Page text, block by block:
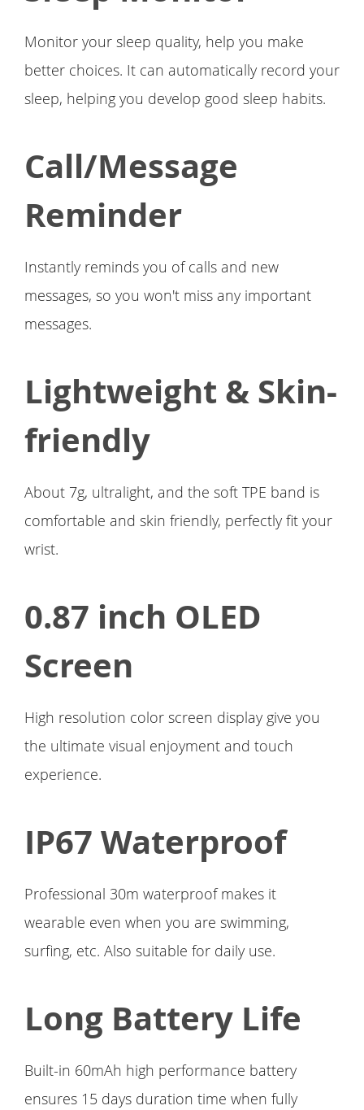
Monitor your sleep quality, help you make
better choices. It can automatically record your
sleep, helping you develop good sleep habits.
Call/Message
Reminder
Instantly reminds you of calls and new
messages, so you won't miss any important
messages.
Lightweight & Skin-
friendly
About 7g, ultralight, and the soft TPE band is
comfortable and skin friendly, perfectly fit your
wrist.
0.87 inch OLED
Screen
High resolution color screen display give you
the ultimate visual enjoyment and touch
experience.
IP67 Waterproof
Professional 30m waterproof makes it
wearable even when you are swimming,
surfing, etc. Also suitable for daily use.
Long Battery Life
Built-in 60mAh high performance battery
ensures 15 days duration time when fully